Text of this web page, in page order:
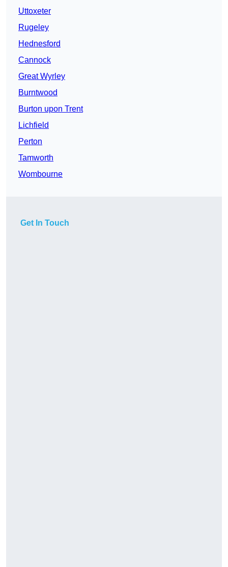
Uttoxeter
Rugeley
Hednesford
Cannock
Great Wyrley
Burntwood
Burton upon Trent
Lichfield
Perton
Tamworth
Wombourne
Get In Touch